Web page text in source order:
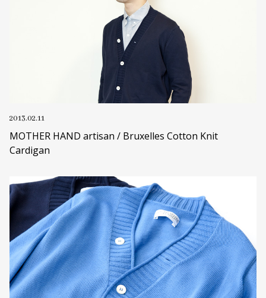
2013.02.11
MOTHER HAND artisan / Bruxelles Cotton Knit
Cardigan